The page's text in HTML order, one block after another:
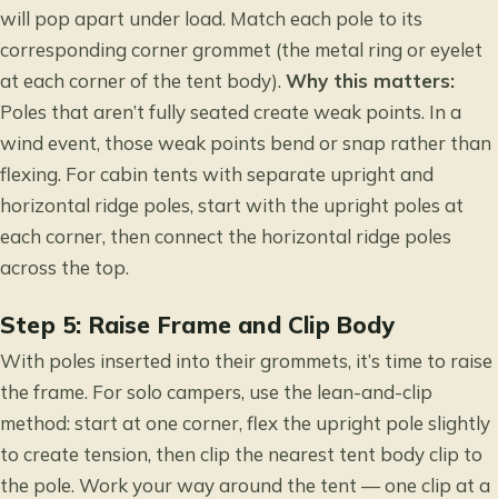
will pop apart under load. Match each pole to its
corresponding corner grommet (the metal ring or eyelet
at each corner of the tent body). Why this matters:
Poles that aren’t fully seated create weak points. In a
wind event, those weak points bend or snap rather than
flexing. For cabin tents with separate upright and
horizontal ridge poles, start with the upright poles at
each corner, then connect the horizontal ridge poles
across the top.
Step 5: Raise Frame and Clip Body
With poles inserted into their grommets, it’s time to raise
the frame. For solo campers, use the lean-and-clip
method: start at one corner, flex the upright pole slightly
to create tension, then clip the nearest tent body clip to
the pole. Work your way around the tent — one clip at a